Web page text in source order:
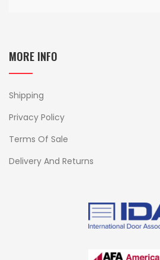
MORE INFO
Shipping
Privacy Policy
Terms Of Sale
Delivery And Returns